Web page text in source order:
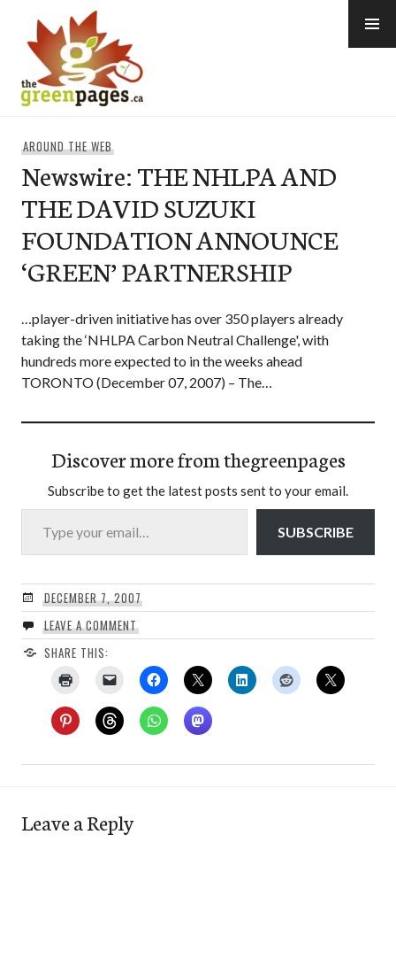
content
AROUND THE WEB
Newswire: THE NHLPA AND
THE DAVID SUZUKI
FOUNDATION ANNOUNCE
‘GREEN’ PARTNERSHIP
…player-driven initiative has over 350 players already
taking the ‘NHLPA Carbon Neutral Challenge', with
hundreds more expected to in the weeks ahead
TORONTO (December 07, 2007) – The…
Discover more from thegreenpages
Subscribe to get the latest posts sent to your email.
Type your email…
SUBSCRIBE
DECEMBER 7, 2007
LEAVE A COMMENT
SHARE THIS:
Leave a Reply